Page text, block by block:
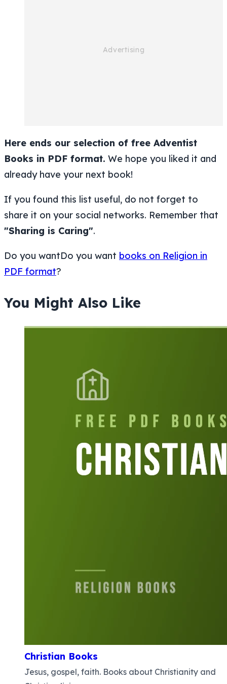
Here ends our selection of free Adventist
Books in PDF format. We hope you liked it and
already have your next book!
If you found this list useful, do not forget to
share it on your social networks. Remember that
"Sharing is Caring".
Do you wantDo you want books on Religion in
PDF format?
You Might Also Like
Christian Books
Jesus, gospel, faith. Books about Christianity and